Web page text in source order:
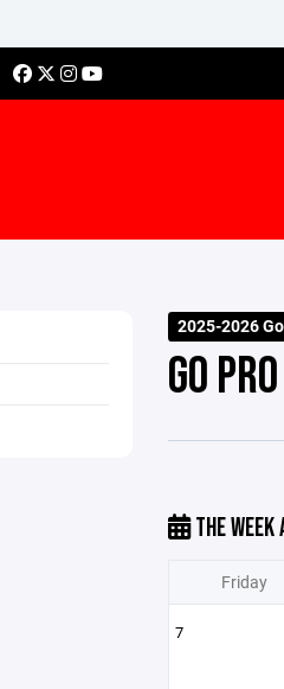
2025-2026
GO
THE WEEK
Friday
7